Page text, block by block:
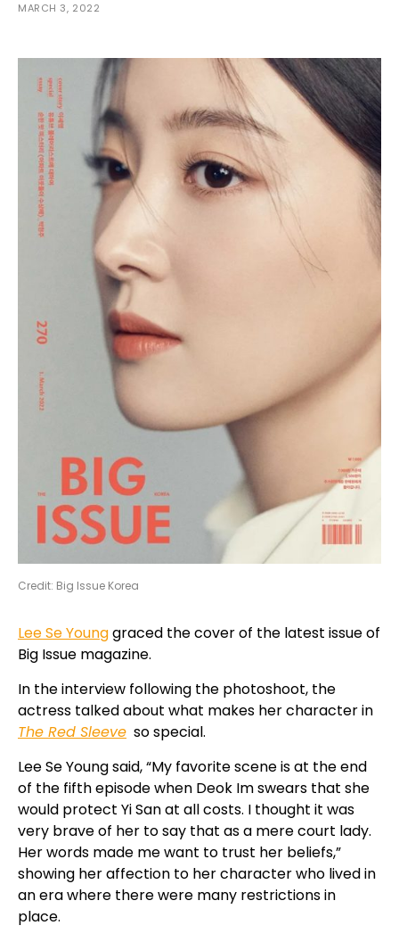
MARCH 3, 2022
Credit: Big Issue Korea
Lee Se Younggraced the cover of the latest issue of
Big Issue magazine.
In the interview following the photoshoot, the
actress talked about what makes her character in
The Red Sleeve so special.
Lee Se Young said, “My favorite scene is at the end
of the fifth episode when Deok Im swears that she
would protect Yi San at all costs. I thought it was
very brave of her to say that as a mere court lady.
Her words made me want to trust her beliefs,”
showing her affection to her character who lived in
an era where there were many restrictions in
place.